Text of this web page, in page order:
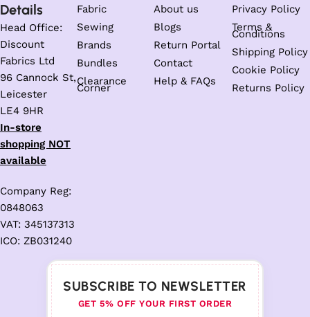
Details
Head Office:
Discount
Fabrics Ltd
96 Cannock St,
Leicester
LE4 9HR
In-store
shopping NOT
available
Company Reg:
0848063
VAT: 345137313
ICO: ZB031240
Fabric
Sewing
Brands
Bundles
Clearance
Corner
About us
Blogs
Return Portal
Contact
Help & FAQs
Privacy Policy
Terms &
Conditions
Shipping Policy
Cookie Policy
Returns Policy
SUBSCRIBE TO NEWSLETTER
GET 5% OFF YOUR FIRST ORDER